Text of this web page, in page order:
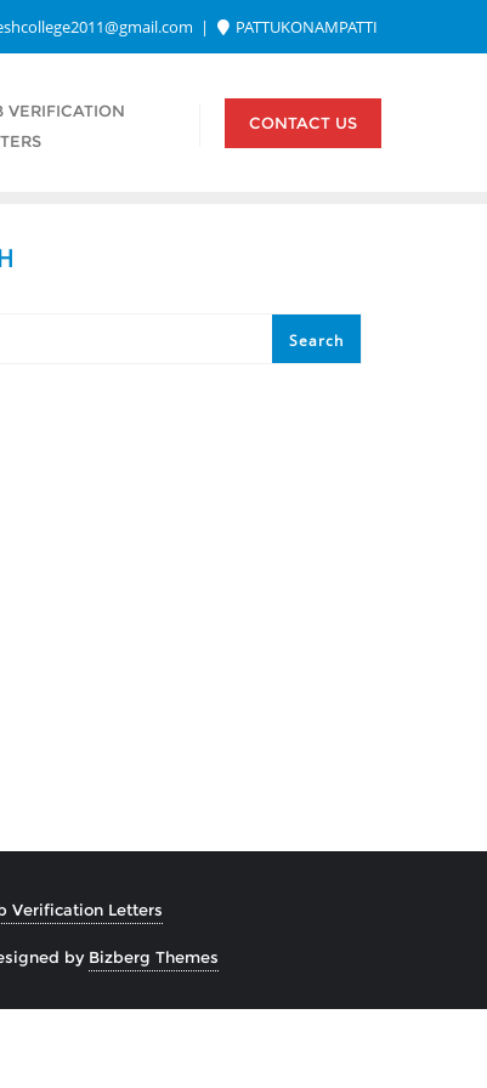
PATTUKONAMPATTI
VERIFICATION
CONTACT US
Search
Verification Letters
by Bizberg Themes